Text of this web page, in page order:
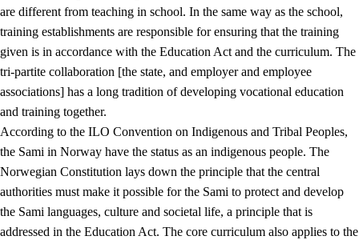
are different from teaching in school. In the same way as the school,
training establishments are responsible for ensuring that the training
given is in accordance with the Education Act and the curriculum. The
tri-partite collaboration [the state, and employer and employee
associations] has a long tradition of developing vocational education
and training together.
According to the ILO Convention on Indigenous and Tribal Peoples,
the Sami in Norway have the status as an indigenous people. The
Norwegian Constitution lays down the principle that the central
authorities must make it possible for the Sami to protect and develop
the Sami languages, culture and societal life, a principle that is
addressed in the Education Act. The core curriculum also applies to the